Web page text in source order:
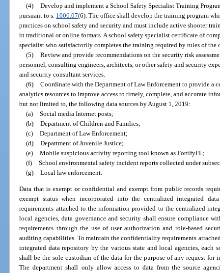
(4) Develop and implement a School Safety Specialist Training
pursuant to s. 1006.07(6). The office shall develop the training program
practices on school safety and security and must include active shooter
in traditional or online formats. A school safety specialist certificate of
specialist who satisfactorily completes the training required by rules of the
(5) Review and provide recommendations on the security risk
personnel, consulting engineers, architects, or other safety and security
and security consultant services.
(6) Coordinate with the Department of Law Enforcement to provide a
analytics resources to improve access to timely, complete, and accurate
but not limited to, the following data sources by August 1, 2019:
(a) Social media Internet posts;
(b) Department of Children and Families;
(c) Department of Law Enforcement;
(d) Department of Juvenile Justice;
(e) Mobile suspicious activity reporting tool known as FortifyFL;
(f) School environmental safety incident reports collected under
(g) Local law enforcement.
Data that is exempt or confidential and exempt from public records
exempt status when incorporated into the centralized integrated
requirements attached to the information provided to the centralized
local agencies, data governance and security shall ensure compliance
requirements through the use of user authorization and role-based
auditing capabilities. To maintain the confidentiality requirements
integrated data repository by the various state and local agencies, each
shall be the sole custodian of the data for the purpose of any request for
The department shall only allow access to data from the source